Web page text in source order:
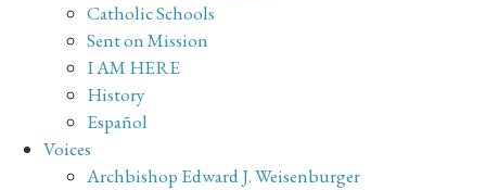
Catholic Schools
Sent on Mission
I AM HERE
History
Español
Voices
Archbishop Edward J. Weisenburger